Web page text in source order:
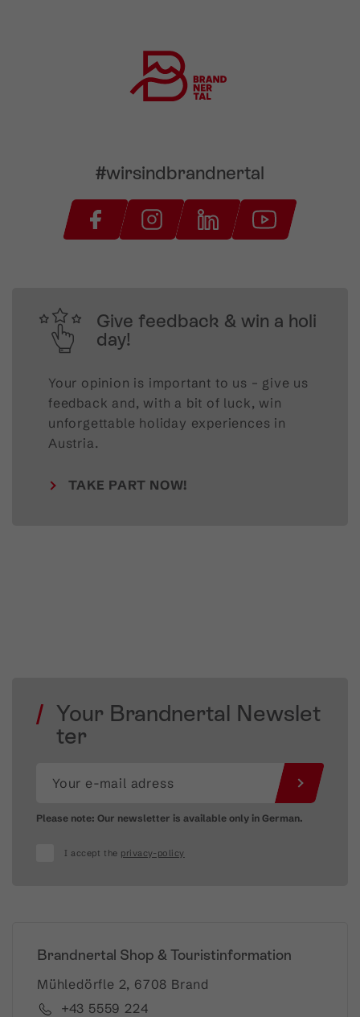
#wirsindbrandnertal
Give feedback & win a holi
day!
Your opinion is important to us – give us
feedback and, with a bit of luck, win
unforgettable holiday experiences in
Austria.
TAKE PART NOW!
Your Brandnertal Newslet
ter
Please note: Our newsletter is available only in German.
I accept the privacy-policy
Brandnertal Shop & Touristinformation
Mühledörfle 2, 6708 Brand
+43 5559 224